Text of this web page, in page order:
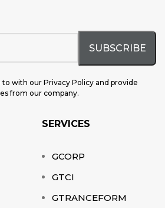
with our Privacy Policy and provide
from our company.
SERVICES
GCORP
GTCI
GTRANCEFORM